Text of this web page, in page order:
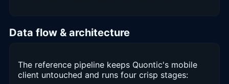
Data flow & architecture
The reference pipeline keeps Quontic's mobile
client untouched and runs four crisp stages: